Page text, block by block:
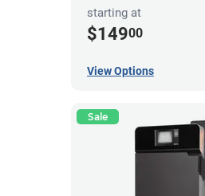
starting at
$14900
View Options
Sale